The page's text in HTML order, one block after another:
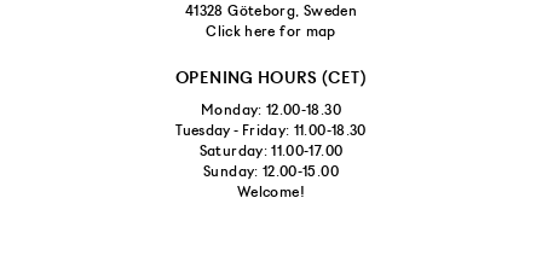
US 12/EUR 46 2/3
41328 Göteborg, Sweden
Click here for map
OPENING HOURS (CET)
Monday: 12.00-18.30
Tuesday - Friday: 11.00-18.30
Saturday: 11.00-17.00
Sunday: 12.00-15.00
Welcome!